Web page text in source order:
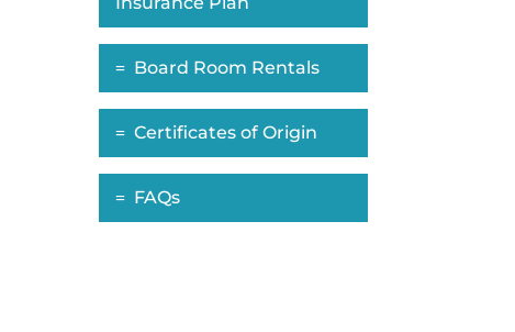
Board Room Rentals
Certificates of Origin
FAQs